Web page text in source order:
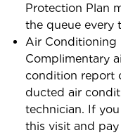
Protection Plan
the queue every
Air Conditioning
Complimentary
condition report
ducted air
technician. If
this visit and pay